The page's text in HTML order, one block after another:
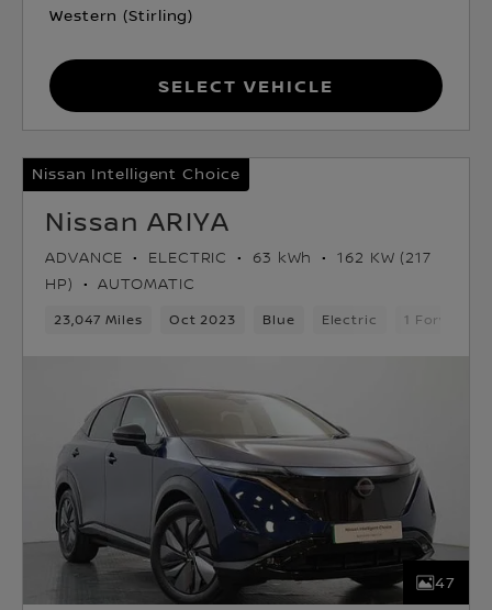
Western (Stirling)
Select Vehicle
Nissan Intelligent Choice
Nissan ARIYA
ADVANCE ELECTRIC 63 kWh
162 KW (217
HP)
AUTOMATIC
23,047 Miles Oct 2023 Blue Electric 1 Forward
47